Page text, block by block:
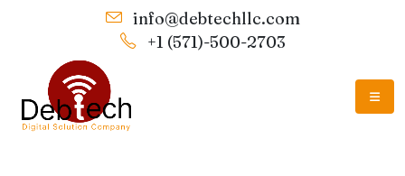
info@debtechllc.com
+1 (571)-500-2703